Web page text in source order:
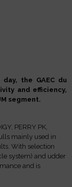
the GAEC du
and efficiency,
segment.
PERRY PK,
mainly used in
With selection
system) and udder
and is